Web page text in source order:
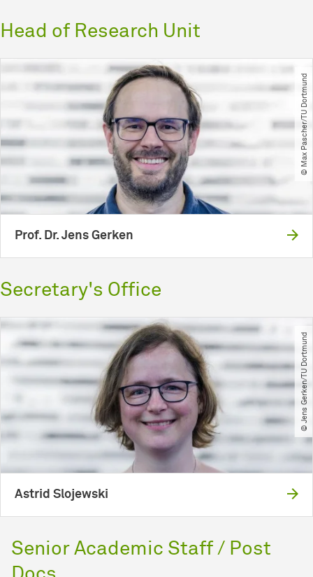
Head of Research Unit
© Max Pascher​/​TU Dortmund
Prof. Dr. Jens Gerken
Secretary's Office
© Jens Gerken​/​TU Dortmund
Astrid Slojewski
Senior Academic Staff / Post